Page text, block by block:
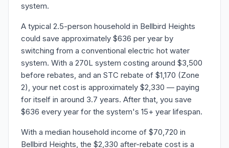
system.
A typical 2.5-person household in Bellbird Heights
could save approximately $636 per year by
switching from a conventional electric hot water
system. With a 270L system costing around $3,500
before rebates, and an STC rebate of $1,170 (Zone
2), your net cost is approximately $2,330 — paying
for itself in around 3.7 years. After that, you save
$636 every year for the system's 15+ year lifespan.
With a median household income of $70,720 in
Bellbird Heights, the $2,330 after-rebate cost is a